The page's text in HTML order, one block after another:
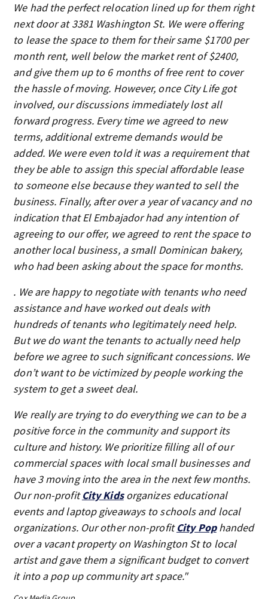
We had the perfect relocation lined up for them right
next door at 3381 Washington St. We were offering
to lease the space to them for their same $1700 per
month rent, well below the market rent of $2400,
and give them up to 6 months of free rent to cover
the hassle of moving. However, once City Life got
involved, our discussions immediately lost all
forward progress. Every time we agreed to new
terms, additional extreme demands would be
added. We were even told it was a requirement that
they be able to assign this special affordable lease
to someone else because they wanted to sell the
business. Finally, after over a year of vacancy and no
indication that El Embajador had any intention of
agreeing to our offer, we agreed to rent the space to
another local business, a small Dominican bakery,
who had been asking about the space for months.
. We are happy to negotiate with tenants who need
assistance and have worked out deals with
hundreds of tenants who legitimately need help.
But we do want the tenants to actually need help
before we agree to such significant concessions. We
don’t want to be victimized by people working the
system to get a sweet deal.
We really are trying to do everything we can to be a
positive force in the community and support its
culture and history. We prioritize filling all of our
commercial spaces with local small businesses and
have 3 moving into the area in the next few months.
Our non-profitCity Kidsorganizes educational
events and laptop giveaways to schools and local
organizations. Our other non-profitCity Pophanded
over a vacant property on Washington St to local
artist and gave them a significant budget to convert
it into a pop up community art space."